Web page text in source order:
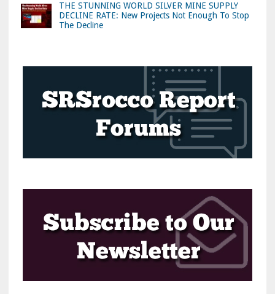
THE STUNNING WORLD SILVER MINE SUPPLY
DECLINE RATE: New Projects Not Enough To Stop
The Decline